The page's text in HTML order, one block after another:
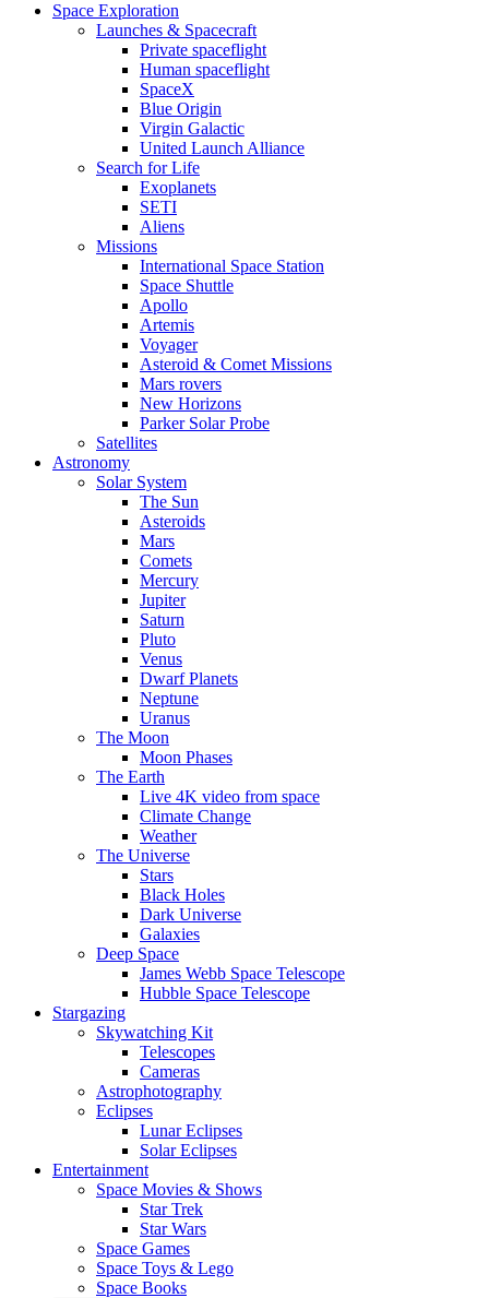
Space Exploration
Launches & Spacecraft
Private spaceflight
Human spaceflight
SpaceX
Blue Origin
Virgin Galactic
United Launch Alliance
Search for Life
Exoplanets
SETI
Aliens
Missions
International Space Station
Space Shuttle
Apollo
Artemis
Voyager
Asteroid & Comet Missions
Mars rovers
New Horizons
Parker Solar Probe
Satellites
Astronomy
Solar System
The Sun
Asteroids
Mars
Comets
Mercury
Jupiter
Saturn
Pluto
Venus
Dwarf Planets
Neptune
Uranus
The Moon
Moon Phases
The Earth
Live 4K video from space
Climate Change
Weather
The Universe
Stars
Black Holes
Dark Universe
Galaxies
Deep Space
James Webb Space Telescope
Hubble Space Telescope
Stargazing
Skywatching Kit
Telescopes
Cameras
Astrophotography
Eclipses
Lunar Eclipses
Solar Eclipses
Entertainment
Space Movies & Shows
Star Trek
Star Wars
Space Games
Space Toys & Lego
Space Books